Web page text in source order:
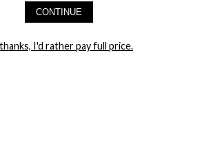
TO OUR EXCLUSIVE E-MAIL LIST
CONTINUE
I'd rather pay full price.